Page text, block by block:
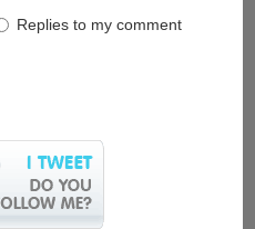
Replies to my comment